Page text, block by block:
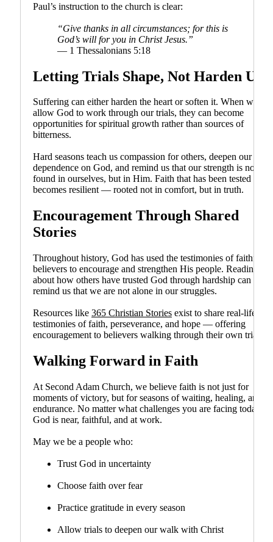
Paul’s instruction to the church is clear:
“Give thanks in all circumstances; for this is
God’s will for you in Christ Jesus.”
— 1 Thessalonians 5:18
Letting Trials Shape, Not Harden Us
Suffering can either harden the heart or soften it. When we
allow God to work through our trials, they can become
opportunities for spiritual growth rather than sources of
bitterness.
Hard seasons teach us compassion for others, deepen our
dependence on God, and remind us that our strength is not
found in ourselves, but in Him. Faith that has been tested
becomes resilient — rooted not in comfort, but in truth.
Encouragement Through Shared
Stories
Throughout history, God has used the testimonies of faithful
believers to encourage and strengthen His people. Reading
about how others have trusted God through hardship can
remind us that we are not alone in our struggles.
Resources like 365 Christian Stories exist to share real-life
testimonies of faith, perseverance, and hope — offering
encouragement to believers walking through their own trials.
Walking Forward in Faith
At Second Adam Church, we believe faith is not just for
moments of victory, but for seasons of waiting, healing, and
endurance. No matter what challenges you are facing today,
God is near, faithful, and at work.
May we be a people who:
Trust God in uncertainty
Choose faith over fear
Practice gratitude in every season
Allow trials to deepen our walk with Christ